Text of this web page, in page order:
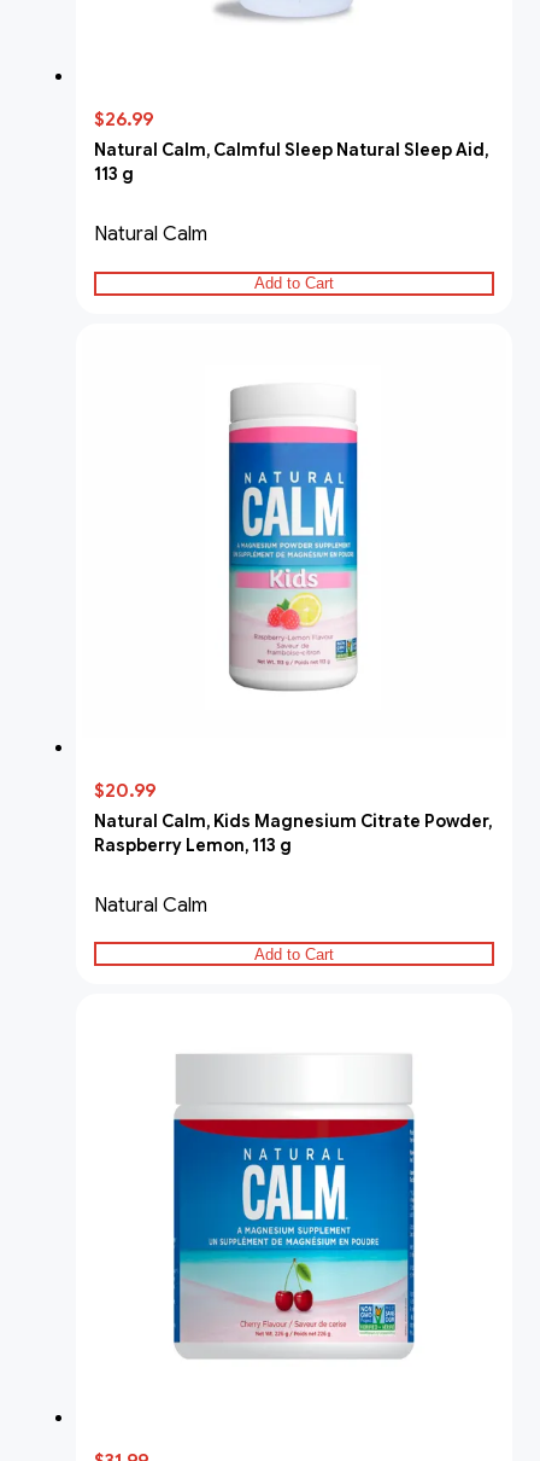
$26.99
Natural Calm, Calmful Sleep Natural Sleep Aid,
113 g
Natural Calm
Add to Cart
$20.99
Natural Calm, Kids Magnesium Citrate Powder,
Raspberry Lemon, 113 g
Natural Calm
Add to Cart